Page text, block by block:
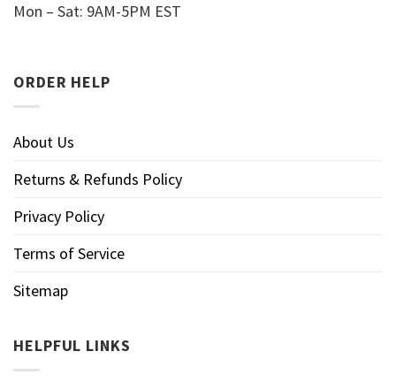
Mon – Sat: 9AM-5PM EST
ORDER HELP
About Us
Returns & Refunds Policy
Privacy Policy
Terms of Service
Sitemap
HELPFUL LINKS